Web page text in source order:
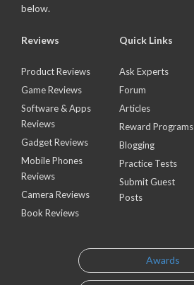
below.
Reviews
Product Reviews
Game Reviews
Software & Apps
Reviews
Gadget Reviews
Mobile Phones
Reviews
Camera Reviews
Book Reviews
Quick Links
Ask Experts
Forum
Articles
Reward Programs
Blogging
Practice Tests
Submit Guest
Posts
Awards